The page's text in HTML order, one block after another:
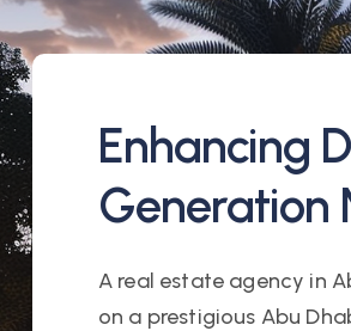
Enhancing
Generation
A real estate agency in
on a prestigious Abu